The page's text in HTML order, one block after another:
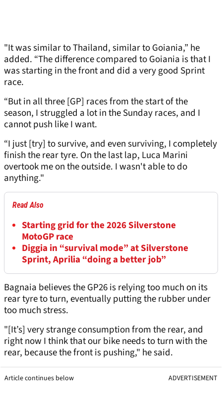
"It was similar to Thailand, similar to Goiania,” he
added. “The difference compared to Goiania is that I
was starting in the front and did a very good Sprint
race.
“But in all three [GP] races from the start of the
season, I struggled a lot in the Sunday races, and I
cannot push like I want.
“I just [try] to survive, and even surviving, I completely
finish the rear tyre. On the last lap, Luca Marini
overtook me on the outside. I wasn't able to do
anything."
Read Also
Starting grid for the 2026 Silverstone
MotoGP race
Diggia in “survival mode” at Silverstone
Sprint, Aprilia “doing a better job”
Bagnaia believes the GP26 is relying too much on its
rear tyre to turn, eventually putting the rubber under
too much stress.
"[It’s] very strange consumption from the rear, and
right now I think that our bike needs to turn with the
rear, because the front is pushing," he said.
Article continues below ADVERTISEMENT